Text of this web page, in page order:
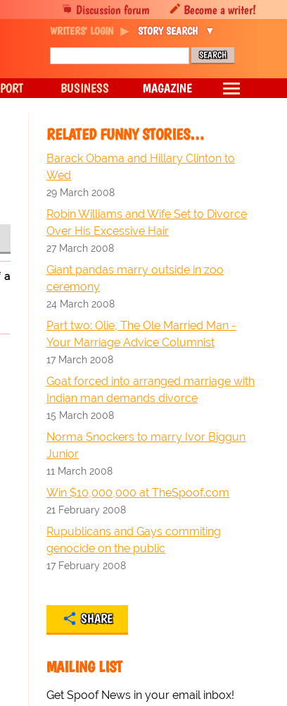
a
RELATED FUNNY STORIES…
Barack Obama and Hillary Clinton to
Wed
29 March 2008
Robin Williams and Wife Set to Divorce
Over His Excessive Hair
27 March 2008
Giant pandas marry outside in zoo
ceremony
24 March 2008
Part two: Olie, The Ole Married Man -
Your Marriage Advice Columnist
17 March 2008
Goat forced into arranged marriage with
Indian man demands divorce
15 March 2008
Norma Snockers to marry Ivor Biggun
Junior
11 March 2008
Win $10,000,000 at TheSpoof.com
21 February 2008
Rupublicans and Gays commiting
genocide on the public
17 February 2008
SHARE
MAILING LIST
Get Spoof News in your email inbox!
Discussion forum Become a writer!
WRITERS' LOGIN STORY SEARCH
BUSINESS MAGAZINE